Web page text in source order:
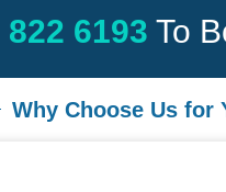
822 6193 To
Why Choose Us for